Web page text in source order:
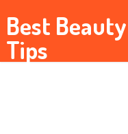
Best Beauty
Tips